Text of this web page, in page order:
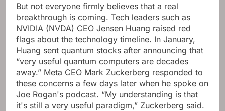
But not everyone firmly believes that a real
breakthrough is coming. Tech leaders such as
NVIDIA (NVDA) CEO Jensen Huang raised red
flags about the technology timeline. In January,
Huang sent quantum stocks after announcing that
“very useful quantum computers are decades
away.” Meta CEO Mark Zuckerberg responded to
these concerns a few days later when he spoke on
Joe Rogan's podcast. “My understanding is that
it's still a very useful paradigm,” Zuckerberg said.